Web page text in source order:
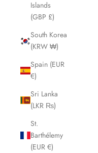
Islands
(GBP £)
South Korea
(KRW ₩)
Spain (EUR
€)
Sri Lanka
(LKR ₨)
St.
Barthélemy
(EUR €)